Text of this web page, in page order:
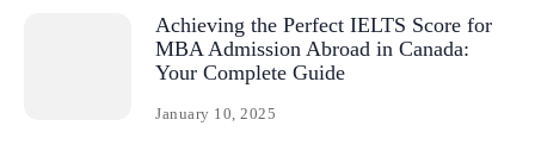
Achieving the Perfect IELTS Score for
MBA Admission Abroad in Canada:
Your Complete Guide
January 10, 2025